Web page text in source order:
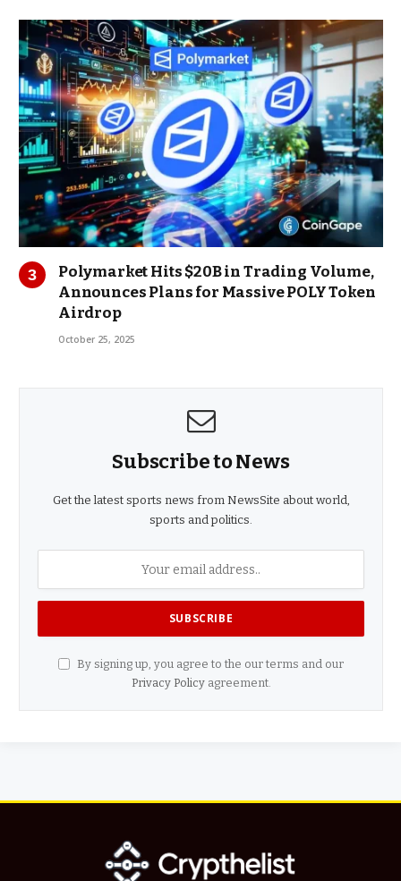
Polymarket Hits $20B in Trading Volume,
Announces Plans for Massive POLY Token
Airdrop
October 25, 2025
Subscribe to News
Get the latest sports news from NewsSite about world,
sports and politics.
By signing up, you agree to the our terms and our
Privacy Policyagreement.